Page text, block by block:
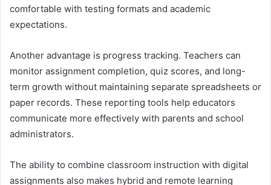
comfortable with testing formats and academic
expectations.
Another advantage is progress tracking. Teachers can
monitor assignment completion, quiz scores, and long-
term growth without maintaining separate spreadsheets or
paper records. These reporting tools help educators
communicate more effectively with parents and school
administrators.
The ability to combine classroom instruction with digital
assignments also makes hybrid and remote learning